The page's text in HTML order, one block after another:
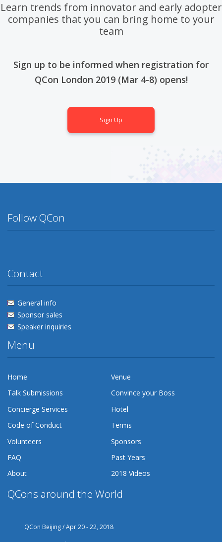
Learn trends from innovator and early adopter
companies that you can bring home to your
team
Sign up to be informed when registration for
QCon London 2019 (Mar 4-8) opens!
Sign Up
Follow QCon
Contact
General info
Sponsor sales
Speaker inquiries
Menu
Home
Venue
Talk Submissions
Convince your Boss
Concierge Services
Hotel
Code of Conduct
Terms
Volunteers
Sponsors
FAQ
Past Years
About
2018 Videos
QCons around the World
QCon Beijing / Apr 20 - 22, 2018